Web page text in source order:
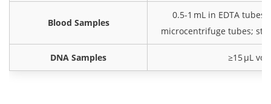
Blood Samples
0.5-1 mL in EDTA
microcentrifuge tubes;
DNA Samples ≥15 μL